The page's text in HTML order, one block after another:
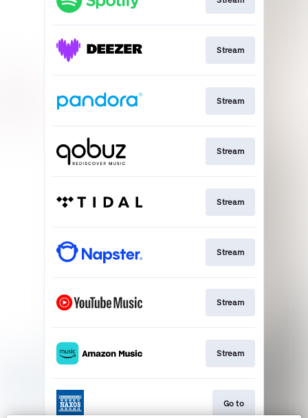
Stream
Stream
Stream
Stream
Stream
Stream
Stream
Go to